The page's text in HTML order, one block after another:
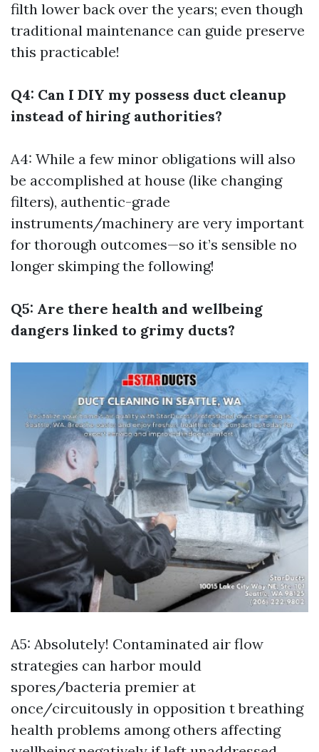
filth lower back over the years; even though
traditional maintenance can guide preserve
this practicable!
Q4: Can I DIY my possess duct cleanup
instead of hiring authorities?
A4: While a few minor obligations will also
be accomplished at house (like changing
filters), authentic-grade
instruments/machinery are very important
for thorough outcomes—so it’s sensible no
longer skimping the following!
Q5: Are there health and wellbeing
dangers linked to grimy ducts?
A5: Absolutely! Contaminated air flow
strategies can harbor mould
spores/bacteria premier at
once/circuitously in opposition t breathing
health problems among others affecting